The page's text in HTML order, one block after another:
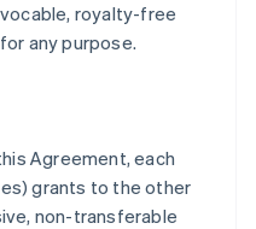
royalty-free
any purpose.
Agreement, each
grants to the other
non-transferable